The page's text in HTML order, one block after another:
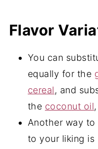
Flavor
You can
equally for the
cereal, and
the coconut oil
Another way
to your liking is